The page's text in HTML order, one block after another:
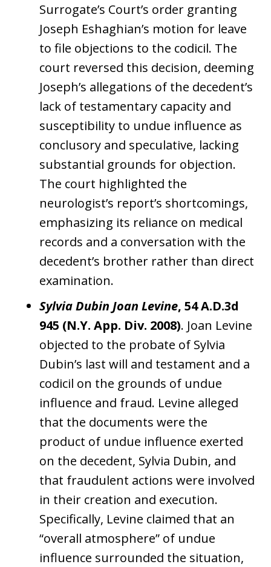
Surrogate’s Court’s order granting
Joseph Eshaghian’s motion for leave
to file objections to the codicil. The
court reversed this decision, deeming
Joseph’s allegations of the decedent’s
lack of testamentary capacity and
susceptibility to undue influence as
conclusory and speculative, lacking
substantial grounds for objection.
The court highlighted the
neurologist’s report’s shortcomings,
emphasizing its reliance on medical
records and a conversation with the
decedent’s brother rather than direct
examination.
Sylvia Dubin Joan Levine, 54 A.D.3d
945 (N.Y. App. Div. 2008). Joan Levine
objected to the probate of Sylvia
Dubin’s last will and testament and a
codicil on the grounds of undue
influence and fraud. Levine alleged
that the documents were the
product of undue influence exerted
on the decedent, Sylvia Dubin, and
that fraudulent actions were involved
in their creation and execution.
Specifically, Levine claimed that an
“overall atmosphere” of undue
influence surrounded the situation,